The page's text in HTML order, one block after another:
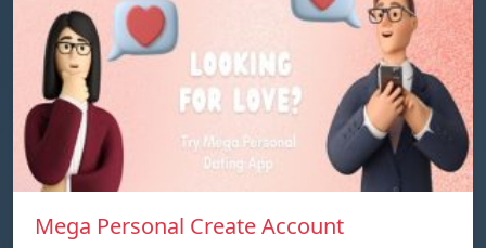
Mega Personal Create Account